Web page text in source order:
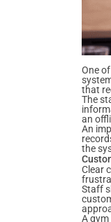
One
that
The
an
An
the
Clear
Staff
A